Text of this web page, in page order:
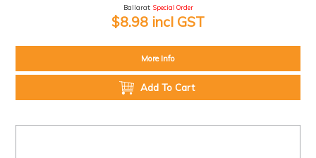
Ballarat: Special Order
$8.98 incl GST
More Info
Add To Cart